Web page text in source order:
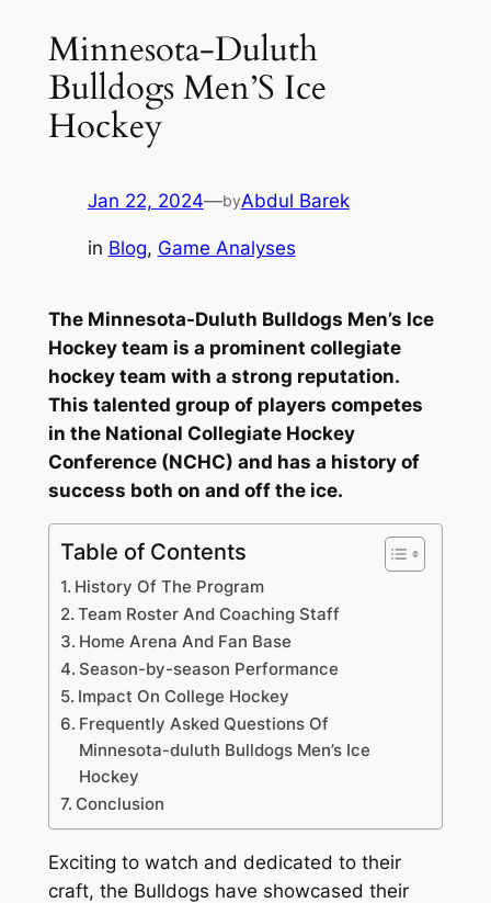
Minnesota-Duluth
Bulldogs Men’S Ice
Hockey
Jan 22, 2024—byAbdul Barek
in Blog, Game Analyses
The Minnesota-Duluth Bulldogs Men’s Ice
Hockey team is a prominent collegiate
hockey team with a strong reputation.
This talented group of players competes
in the National Collegiate Hockey
Conference (NCHC) and has a history of
success both on and off the ice.
Table of Contents
History Of The Program
Team Roster And Coaching Staff
Home Arena And Fan Base
Season-by-season Performance
Impact On College Hockey
Frequently Asked Questions Of
Minnesota-duluth Bulldogs Men’s Ice
Hockey
Conclusion
Exciting to watch and dedicated to their
craft, the Bulldogs have showcased their